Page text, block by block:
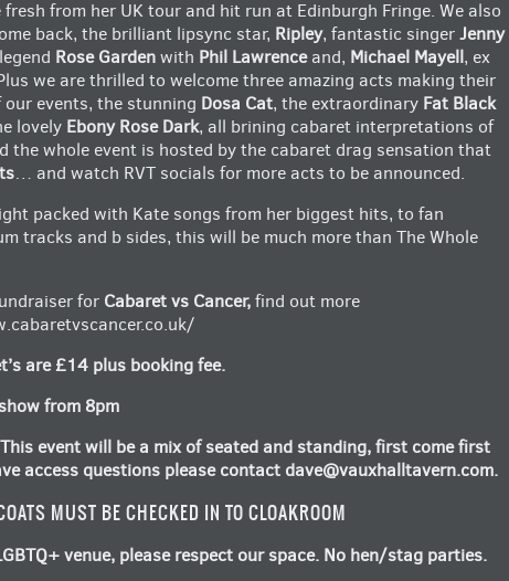
fresh from her UK tour and hit run at Edinburgh Fringe. We also
back, the brilliant lipsync star, Ripley, fantastic singerJenny
Rose Gardenwith Phil Lawrenceand, Michael Mayell, ex
we are thrilled to welcome three amazing acts making their
events, the stunning Dosa Cat, the extraordinary Fat Black
lovely Ebony Rose Dark, all brining cabaret interpretations of
the whole event is hosted by the cabaret drag sensation that
… and watch RVT socials for more acts to be announced.
packed with Kate songs from her biggest hits, to fan
tracks and b sides, this will be much more than The Whole
for Cabaret vs Cancer,find out more
are £14 plus booking fee.
from 8pm
This event will be a mix of seated and standing, first come first
access questions please contact dave@vauxhalltavern.com.
MUST BE CHECKED IN TO CLOAKROOM
venue, please respect our space. No hen/stag parties.